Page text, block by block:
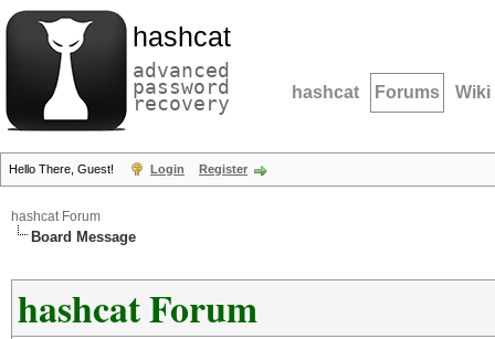
hashcat
advanced
password
recovery hashcat Forums Wiki
Hello There, Guest! Login Register
hashcat Forum
Board Message
hashcat Forum